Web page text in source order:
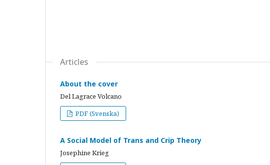
Articles
About the cover
Del Lagrace Volcano
PDF (Svenska)
A Social Model of Trans and Crip Theory
Josephine Krieg